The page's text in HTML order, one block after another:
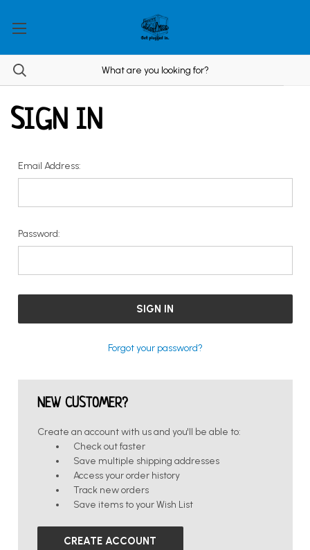
SIGN IN
Email Address:
Password:
Forgot your password?
NEW CUSTOMER?
Create an account with us and you'll be able to:
Check out faster
Save multiple shipping addresses
Access your order history
Track new orders
Save items to your Wish List
CREATE ACCOUNT